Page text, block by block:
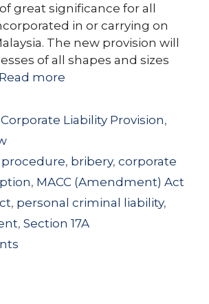
great significance for all
in or carrying on
The new provision will
of all shapes and sizes
Read more
Corporate Liability Provision,
, bribery,corporate
, MACC (Amendment) Act
, personal criminal liability,
, Section 17A